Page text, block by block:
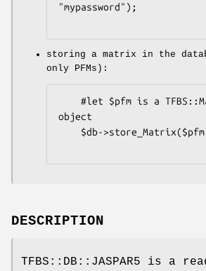
"mypassword");
storing a matrix in the
only PFMs):
object
DESCRIPTION
TFBS::DB::JASPAR5 is a